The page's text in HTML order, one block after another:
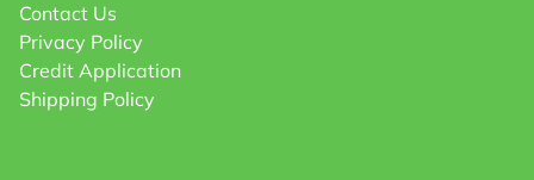
Contact Us
Privacy Policy
Credit Application
Shipping Policy